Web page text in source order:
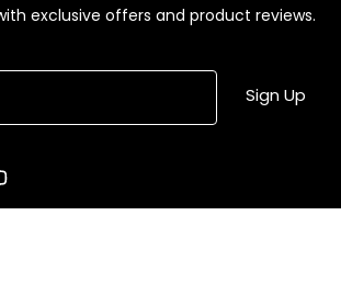
exclusive offers and product reviews.
Sign Up